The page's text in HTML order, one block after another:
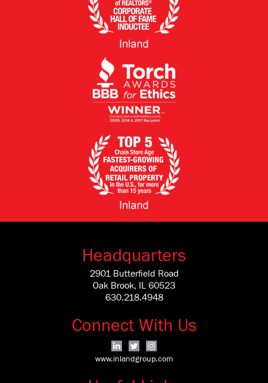
Headquarters
2901 Butterfield Road
Oak Brook, IL 60523
630.218.4948
Connect With Us
www.inlandgroup.com